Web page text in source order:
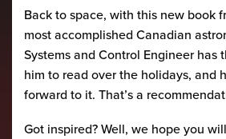
Back to space, with this new book
most accomplished Canadian
Systems and Control Engineer has
him to read over the holidays, and
forward to it. That’s a
Got inspired? Well, we hope you